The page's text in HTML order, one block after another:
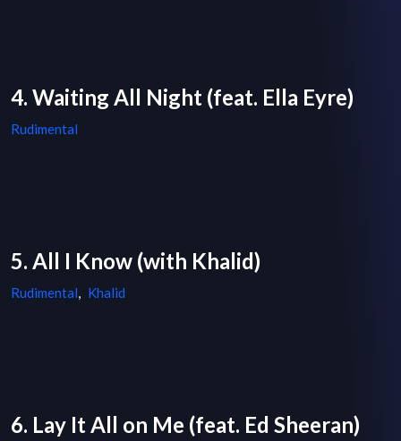
4. Waiting All Night (feat. Ella Eyre)
Rudimental
5. All I Know (with Khalid)
Rudimental, Khalid
6. Lay It All on Me (feat. Ed Sheeran)